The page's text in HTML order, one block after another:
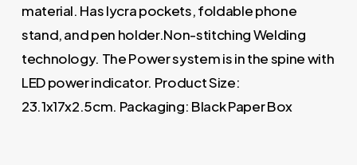
material. Has lycra pockets, foldable phone
stand, and pen holder.Non-stitching Welding
technology. The Power system is in the spine with
LED power indicator. Product Size:
23.1x17x2.5cm. Packaging: Black Paper Box